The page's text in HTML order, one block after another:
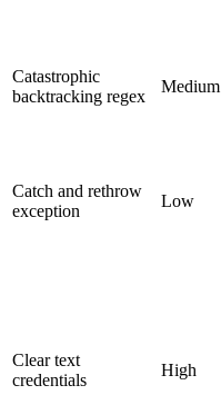
Catastrophic
backtracking regex
Medium
Catch and rethrow
exception
Low
Clear text
credentials
High